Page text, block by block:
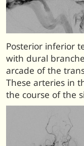
Posterior inferior
with dural
arcade of the
These arteries in
the course of the